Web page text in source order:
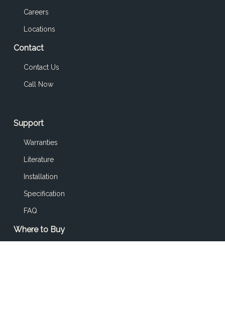
Careers
Locations
Contact
Contact Us
Call Now
Support
Warranties
Literature
Installation
Specification
FAQ
Where to Buy